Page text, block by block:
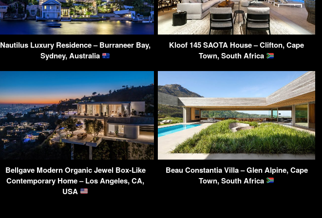
Nautilus Luxury Residence – Burraneer Bay,
Sydney, Australia
Kloof 145 SAOTA House – Clifton, Cape
Town, South Africa
Bellgave Modern Organic Jewel Box-Like
Contemporary Home – Los Angeles, CA,
USA
Beau Constantia Villa – Glen Alpine, Cape
Town, South Africa